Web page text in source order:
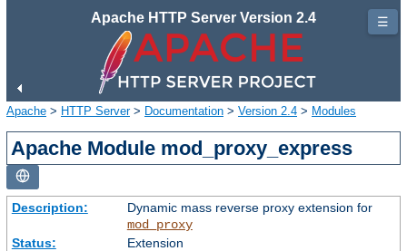
Apache HTTP Server Version 2.4
Apache > HTTP Server> Documentation > Version 2.4 > Modules
Apache Module mod_proxy_express
Description:
Dynamic mass reverse proxy extension for
mod_proxy
Status:
Extension
☰